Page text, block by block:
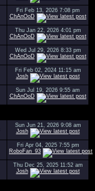
Fri Feb 13, 2026 7:08 pm
ChAnOoD
Thu Jan 22, 2026 4:01 pm
ChAnOoD
Wed Jul 29, 2026 8:33 pm
ChAnOoD
Fri Feb 02, 2024 11:15 am
Josh
Sun Jul 19, 2026 9:55 am
ChAnOoD
Sun Jun 21, 2026 9:08 am
Josh
Fri Apr 04, 2025 7:55 pm
RoboFan_93
Thu Dec 25, 2025 11:52 am
Josh